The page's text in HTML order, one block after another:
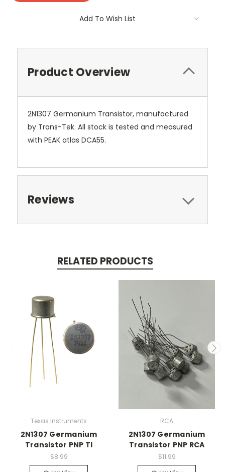
Add To Wish List
Product Overview
2N1307 Germanium Transistor, manufactured
by Trans-Tek. All stock is tested and measured
with PEAK atlas DCA55.
Reviews
RELATED PRODUCTS
Texas Instruments
2N1307 Germanium
Transistor PNP TI
$8.99
RCA
2N1307 Germanium
Transistor PNP RCA
$11.99